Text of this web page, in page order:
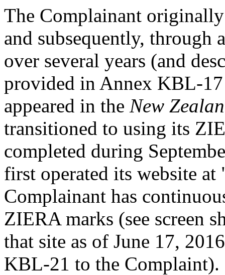
The Complainant
and subsequently, through
over several years (and
provided in Annex KBL-
appeared in the New
transitioned to using its
completed during
first operated its website
Complainant has
ZIERA marks (see screen
that site as of June 17,
KBL-21 to the Complaint).